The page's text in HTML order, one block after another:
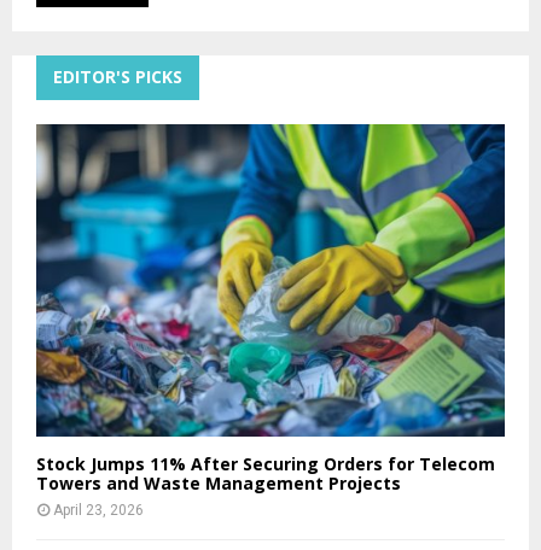
EDITOR'S PICKS
Stock Jumps 11% After Securing Orders for Telecom
Towers and Waste Management Projects
April 23, 2026